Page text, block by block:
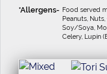
Food served
Peanuts,
Soy/Soya,
Celery, Lupin